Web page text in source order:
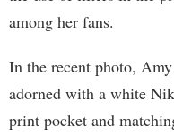
among her fans.
In the recent photo,
adorned with a white
print pocket and